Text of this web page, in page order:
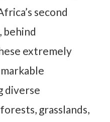
second
behind
extremely
diverse
grasslands,